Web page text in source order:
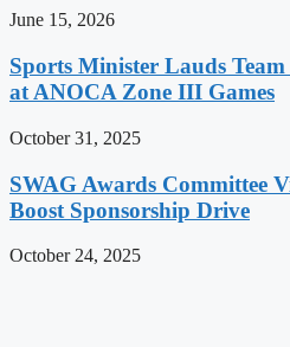
June 15, 2026
Sports Minister Lauds
at ANOCA Zone III Games
October 31, 2025
SWAG Awards Committee
Boost Sponsorship Drive
October 24, 2025